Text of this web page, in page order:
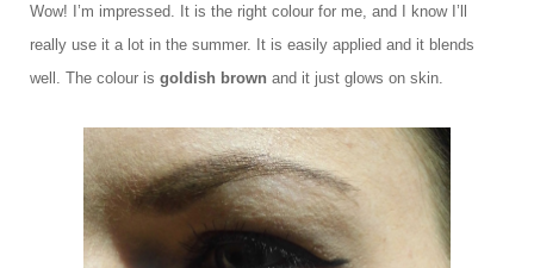
Wow! I’m impressed. It is the right colour for me, and I know I’ll
really use it a lot in the summer. It is easily applied and it blends
well. The colour is goldish brown and it just glows on skin.